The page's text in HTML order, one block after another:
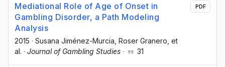
Mediational Role of Age of Onset in
Gambling Disorder, a Path Modeling
Analysis
2015 · Susana Jiménez-Murcia , Roser Granero , et
al. · Journal of Gambling Studies · 31
PDF